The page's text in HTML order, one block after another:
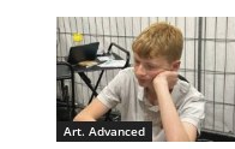
Art. Advanced